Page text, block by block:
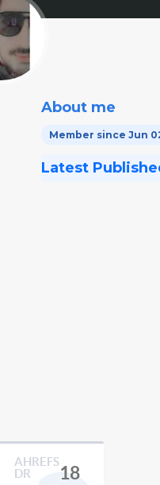
About me
Member since Jun
Latest
AHREFS
DR
18